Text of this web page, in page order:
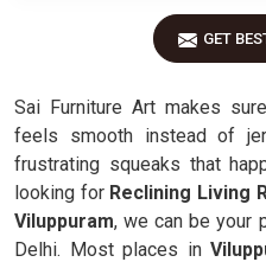
GET
Sai Furniture Art makes
feels smooth instead of
frustrating squeaks that
looking for Reclining Living
Viluppuram, we can be your
Delhi. Most places in